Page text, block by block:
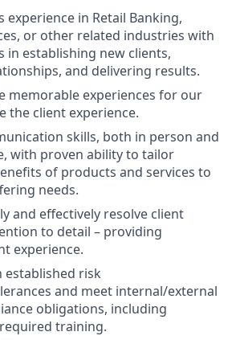
experience in Retail Banking,
or other related industries with
in establishing new clients,
and delivering results.
memorable experiences for our
the client experience.
skills, both in person and
with proven ability to tailor
of products and services to
needs.
and effectively resolve client
to detail – providing
experience.
risk
and meet internal/external
obligations, including
training.